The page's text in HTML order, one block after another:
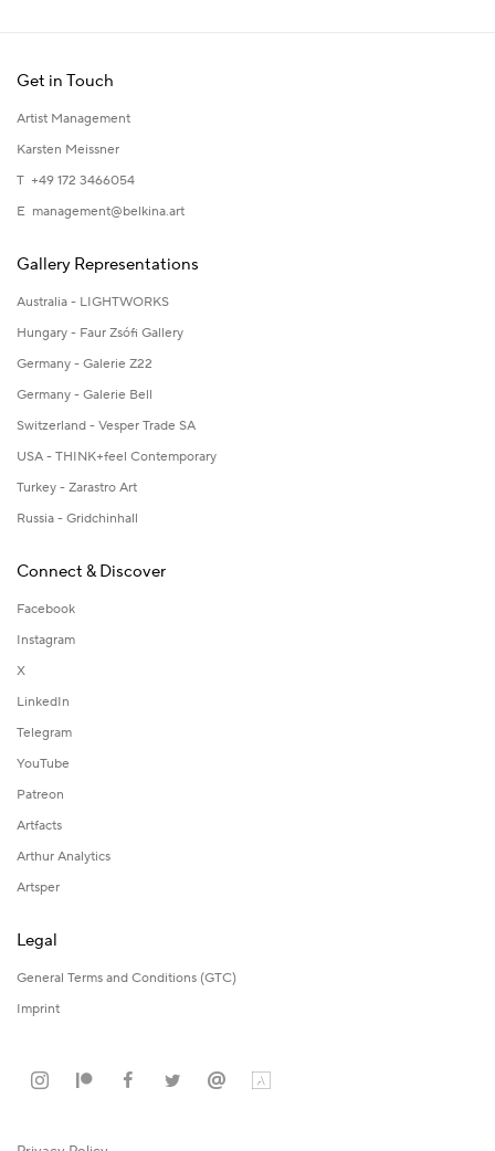
Get in Touch
Artist Management
Karsten Meissner
T +49 172 3466054
E management@belkina.art
Gallery Representations
Australia - LIGHTWORKS
Hungary - Faur Zsófi Gallery
Germany - Galerie Z22
Germany - Galerie Bell
Switzerland - Vesper Trade SA
USA - THINK+feel Contemporary
Turkey - Zarastro Art
Russia - Gridchinhall
Connect & Discover
Facebook
Instagram
X
LinkedIn
Telegram
YouTube
Patreon
Artfacts
Arthur Analytics
Artsper
Legal
General Terms and Conditions (GTC)
Imprint